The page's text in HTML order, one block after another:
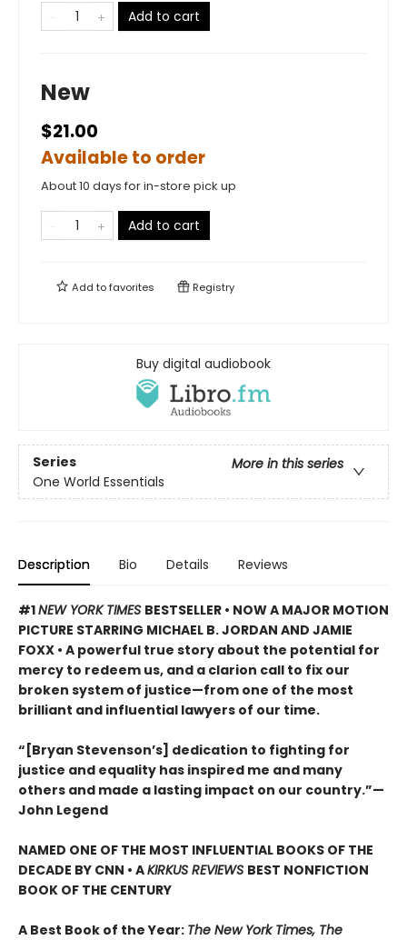
Add to cart
New
$21.00
Available to order
About 10 days for in-store pick up
Add to cart
Add tofavorites Registry
Buy digital audiobook
Series
More in this series
One World Essentials
Description Bio Details Reviews
#1NEW YORK TIMES BESTSELLER • NOW A MAJOR MOTION
PICTURE STARRING MICHAEL B. JORDAN AND JAMIE
FOXX • A powerful true story about the potential for
mercy to redeem us, and a clarion call to fix our
broken system of justice—from one of the most
brilliant and influential lawyers of our time.
“[Bryan Stevenson’s] dedication to fighting for
justice and equality has inspired me and many
others and made a lasting impact on our country.”—
John Legend
NAMED ONE OF THE MOST INFLUENTIAL BOOKS OF THE
DECADE BY CNN • AKIRKUS REVIEWS BEST NONFICTION
BOOK OF THE CENTURY
A Best Book of the Year: The New York Times, The